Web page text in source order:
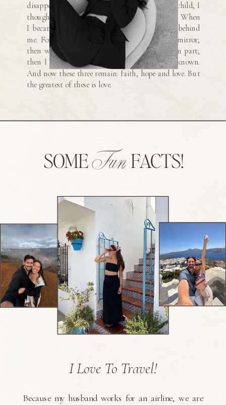
disappears. When I was a child, I talked like a child, I
thought like a child, I reasoned like a child. When
I became a man, I put the ways of childhood behind
me. For now we see only a reflection as in a mirror;
then we shall see face to face. Now I know in part;
then I shall know fully, even as I am fully known.
And now these three remain: faith, hope and love. But
the greatest of these is love.
SOMEFunFACTS!
Because my husband works for an airline, we are
I Love To Travel!